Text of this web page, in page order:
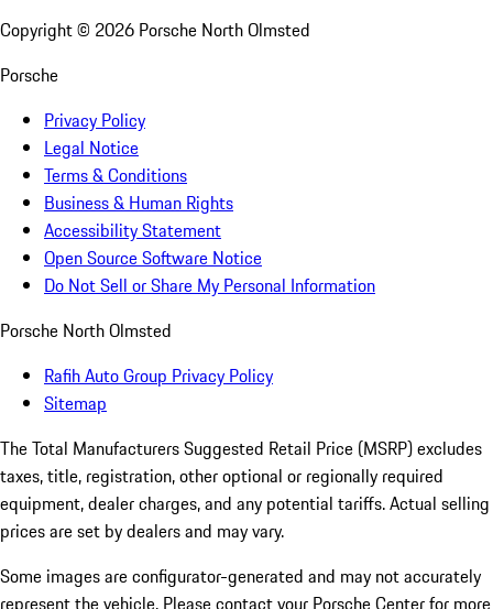
Copyright © 2026 Porsche North Olmsted
Porsche
Privacy Policy
Legal Notice
Terms & Conditions
Business & Human Rights
Accessibility Statement
Open Source Software Notice
Do Not Sell or Share My Personal Information
Porsche North Olmsted
Rafih Auto Group Privacy Policy
Sitemap
The Total Manufacturers Suggested Retail Price (MSRP) excludes
taxes, title, registration, other optional or regionally required
equipment, dealer charges, and any potential tariffs. Actual selling
prices are set by dealers and may vary.
Some images are configurator-generated and may not accurately
represent the vehicle. Please contact your Porsche Center for more